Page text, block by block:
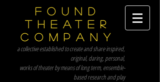
Found
Theater
Company
a collective established to create and share inspired,
original, daring, personal,
works of theater by means of long term, ensemble-
based research and play